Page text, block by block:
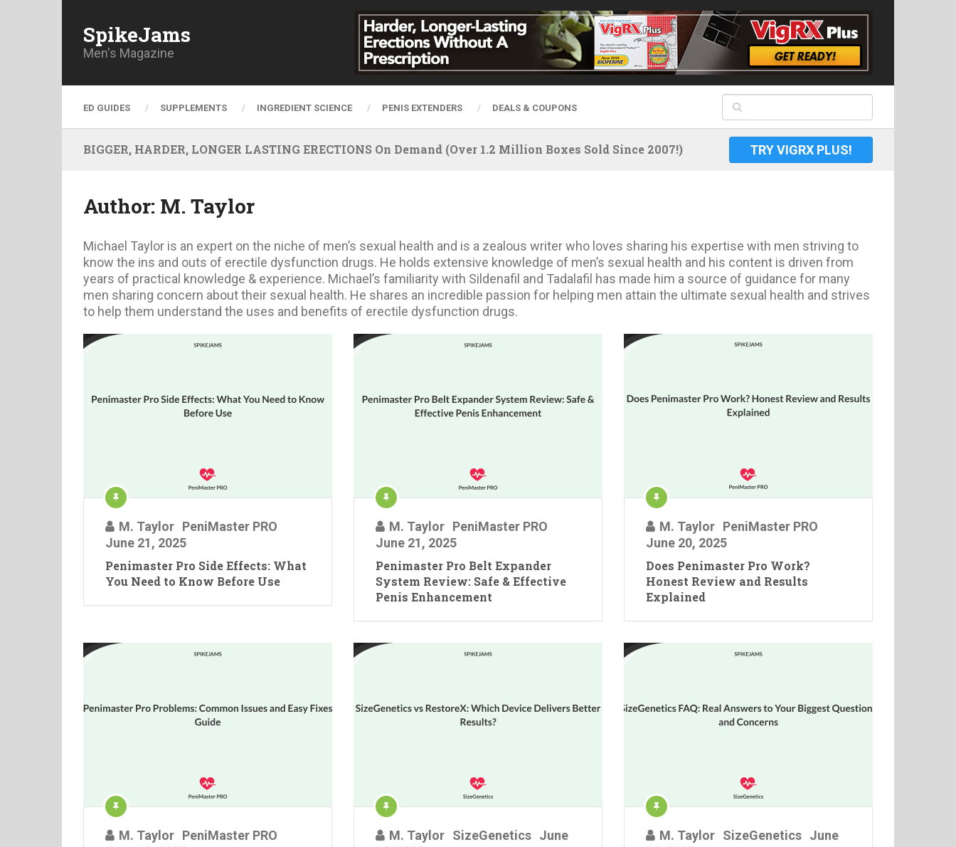
SpikeJams
Men's Magazine
ED GUIDES SUPPLEMENTS INGREDIENT SCIENCE PENIS EXTENDERS DEALS & COUPONS
BIGGER, HARDER, LONGER LASTING ERECTIONS On Demand (Over 1.2 Million Boxes Sold Since 2007!) TRY VIGRX PLUS!
Author: M. Taylor
Michael Taylor is an expert on the niche of men’s sexual health and is a zealous writer who loves sharing his expertise with men striving to
know the ins and outs of erectile dysfunction drugs. He holds extensive knowledge of men’s sexual health and his content is driven from
years of practical knowledge & experience. Michael’s familiarity with Sildenafil and Tadalafil has made him a source of guidance for many
men sharing concern about their sexual health. He shares an incredible passion for helping men attain the ultimate sexual health and strives
to help them understand the uses and benefits of erectile dysfunction drugs.
M. Taylor PeniMaster PRO
June 21, 2025
Penimaster Pro Side Effects: What
You Need to Know Before Use
M. Taylor PeniMaster PRO
June 21, 2025
Penimaster Pro Belt Expander
System Review: Safe & Effective
Penis Enhancement
M. Taylor PeniMaster PRO
June 20, 2025
Does Penimaster Pro Work?
Honest Review and Results
Explained
M. Taylor PeniMaster PRO
M. Taylor SizeGenetics June
M. Taylor SizeGenetics June